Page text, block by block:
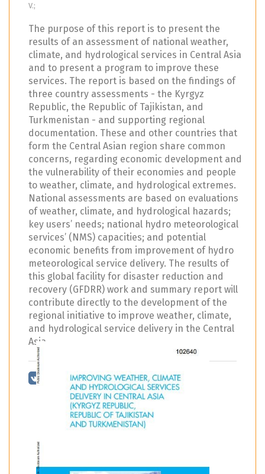
V.;
The purpose of this report is to present the
results of an assessment of national weather,
climate, and hydrological services in Central Asia
and to present a program to improve these
services. The report is based on the findings of
three country assessments - the Kyrgyz
Republic, the Republic of Tajikistan, and
Turkmenistan - and supporting regional
documentation. These and other countries that
form the Central Asian region share common
concerns, regarding economic development and
the vulnerability of their economies and people
to weather, climate, and hydrological extremes.
National assessments are based on evaluations
of weather, climate, and hydrological hazards;
key users’ needs; national hydro meteorological
services’ (NMS) capacities; and potential
economic benefits from improvement of hydro
meteorological service delivery. The results of
this global facility for disaster reduction and
recovery (GFDRR) work and summary report will
contribute directly to the development of the
regional initiative to improve weather, climate,
and hydrological service delivery in the Central
Asia.